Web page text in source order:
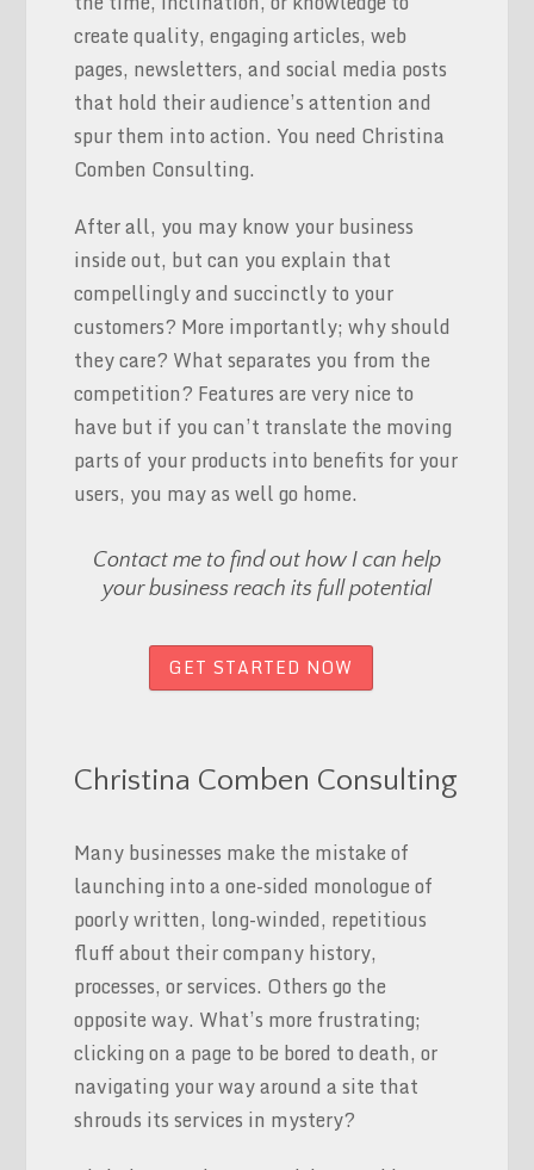
create quality, engaging articles, web
pages, newsletters, and social media posts
that hold their audience’s attention and
spur them into action. You need Christina
Comben Consulting.
After all, you may know your business
inside out, but can you explain that
compellingly and succinctly to your
customers? More importantly; why should
they care? What separates you from the
competition? Features are very nice to
have but if you can’t translate the moving
parts of your products into benefits for your
users, you may as well go home.
Contact me to find out how I can help
your business reach its full potential
GET STARTED NOW
Christina Comben Consulting
Many businesses make the mistake of
launching into a one-sided monologue of
poorly written, long-winded, repetitious
fluff about their company history,
processes, or services. Others go the
opposite way. What’s more frustrating;
clicking on a page to be bored to death, or
navigating your way around a site that
shrouds its services in mystery?